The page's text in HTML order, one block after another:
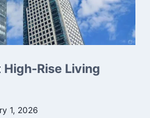
Rise Living
1, 2026